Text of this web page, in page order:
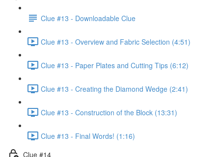
Clue #13 - Downloadable Clue
Clue #13 - Overview and Fabric Selection (4:51)
Clue #13 - Paper Plates and Cutting Tips (6:12)
Clue #13 - Creating the Diamond Wedge (2:41)
Clue #13 - Construction of the Block (13:31)
Clue #13 - Final Words! (1:16)
Clue #14